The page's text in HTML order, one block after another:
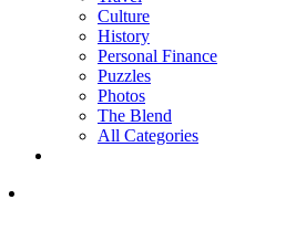
Culture
History
Personal Finance
Puzzles
Photos
The Blend
All Categories